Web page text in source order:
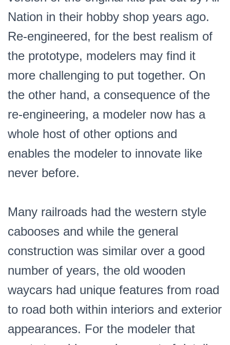
Nation in their hobby shop years ago.
Re-engineered, for the best realism of
the prototype, modelers may find it
more challenging to put together. On
the other hand, a consequence of the
re-engineering, a modeler now has a
whole host of other options and
enables the modeler to innovate like
never before.
Many railroads had the western style
cabooses and while the general
construction was similar over a good
number of years, the old wooden
waycars had unique features from road
to road both within interiors and exterior
appearances. For the modeler that